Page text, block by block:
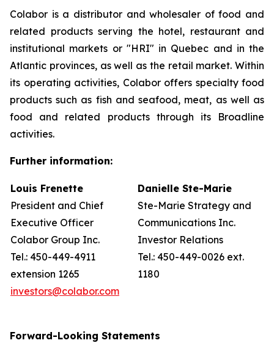
Colabor is a distributor and wholesaler of food and
related products serving the hotel, restaurant and
institutional markets or "HRI" in Quebec and in the
Atlantic provinces, as well as the retail market. Within
its operating activities, Colabor offers specialty food
products such as fish and seafood, meat, as well as
food and related products through its Broadline
activities.
Further information:
Louis Frenette
President and Chief
Executive Officer
Colabor Group Inc.
Tel.: 450-449-4911
extension 1265
investors@colabor.com
Danielle Ste-Marie
Ste-Marie Strategy and
Communications Inc.
Investor Relations
Tel.: 450-449-0026 ext.
1180
Forward-Looking Statements